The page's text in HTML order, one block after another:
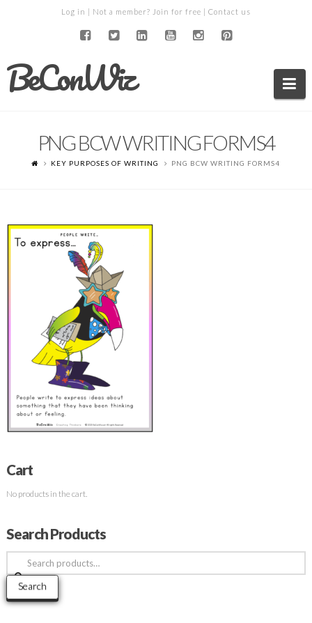
Log in | Not a member? Join for free | Contact us
BeConWiz
PNG BCW WRITING FORMS4
KEY PURPOSES OF WRITING PNG BCW WRITING FORMS4
Cart
No products in the cart.
Search Products
Search
for:
Search